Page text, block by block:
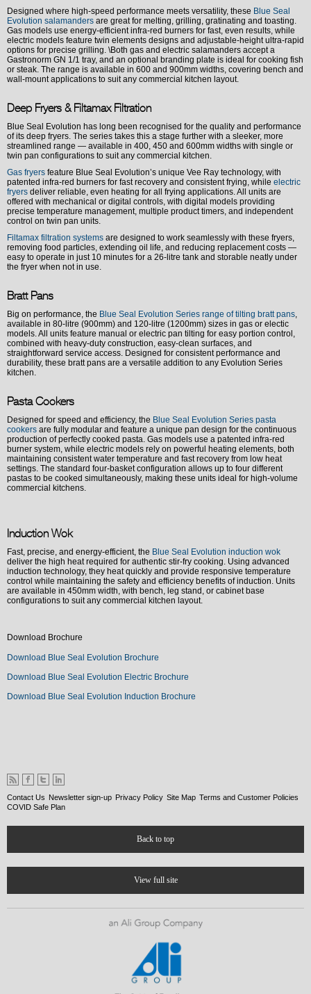
Designed where high-speed performance meets versatility, these Blue Seal
Evolution salamanders are great for melting, grilling, gratinating and toasting.
Gas models use energy-efficient infra-red burners for fast, even results, while
electric models feature twin elements designs and adjustable-height ultra-rapid
options for precise grilling. \Both gas and electric salamanders accept a
Gastronorm GN 1/1 tray, and an optional branding plate is ideal for cooking fish
or steak. The range is available in 600 and 900mm widths, covering bench and
wall-mount applications to suit any commercial kitchen layout.
Deep Fryers & Filtamax Filtration
Blue Seal Evolution has long been recognised for the quality and performance
of its deep fryers. The series takes this a stage further with a sleeker, more
streamlined range — available in 400, 450 and 600mm widths with single or
twin pan configurations to suit any commercial kitchen.
Gas fryers feature Blue Seal Evolution’s unique Vee Ray technology, with
patented infra-red burners for fast recovery and consistent frying, while electric
fryers deliver reliable, even heating for all frying applications. All units are
offered with mechanical or digital controls, with digital models providing
precise temperature management, multiple product timers, and independent
control on twin pan units.
Filtamax filtration systems are designed to work seamlessly with these fryers,
removing food particles, extending oil life, and reducing replacement costs —
easy to operate in just 10 minutes for a 26-litre tank and storable neatly under
the fryer when not in use.
Bratt Pans
Big on performance, the Blue Seal Evolution Series range of tilting bratt pans,
available in 80-litre (900mm) and 120-litre (1200mm) sizes in gas or electic
models. All units feature manual or electric pan tilting for easy portion control,
combined with heavy-duty construction, easy-clean surfaces, and
straightforward service access. Designed for consistent performance and
durability, these bratt pans are a versatile addition to any Evolution Series
kitchen.
Pasta Cookers
Designed for speed and efficiency, the Blue Seal Evolution Series pasta
cookers are fully modular and feature a unique pan design for the continuous
production of perfectly cooked pasta. Gas models use a patented infra-red
burner system, while electric models rely on powerful heating elements, both
maintaining consistent water temperature and fast recovery from low heat
settings. The standard four-basket configuration allows up to four different
pastas to be cooked simultaneously, making these units ideal for high-volume
commercial kitchens.
Induction Wok
Fast, precise, and energy-efficient, the Blue Seal Evolution induction wok
deliver the high heat required for authentic stir-fry cooking. Using advanced
induction technology, they heat quickly and provide responsive temperature
control while maintaining the safety and efficiency benefits of induction. Units
are available in 450mm width, with bench, leg stand, or cabinet base
configurations to suit any commercial kitchen layout.
Download Brochure
Download Blue Seal Evolution Brochure
Download Blue Seal Evolution Electric Brochure
Download Blue Seal Evolution Induction Brochure
Contact Us Newsletter sign-up Privacy Policy Site Map Terms and Customer Policies
COVID Safe Plan
Back to top
View full site